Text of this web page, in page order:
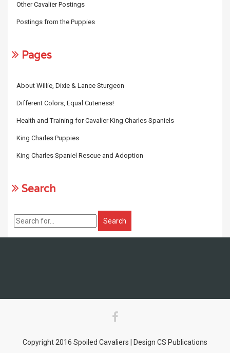
Other Cavalier Postings
Postings from the Puppies
Pages
About Willie, Dixie & Lance Sturgeon
Different Colors, Equal Cuteness!
Health and Training for Cavalier King Charles Spaniels
King Charles Puppies
King Charles Spaniel Rescue and Adoption
Search
Copyright 2016 Spoiled Cavaliers | Design CS Publications